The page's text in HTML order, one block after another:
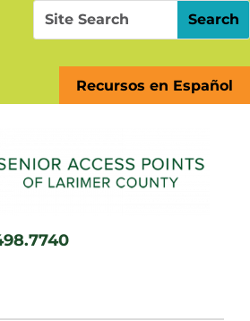
Search
for:
Search
for...
Recursos en Español